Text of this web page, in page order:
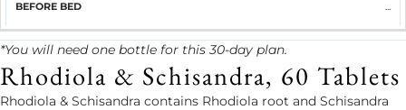
...
*You will need one bottle for this 30-day plan.
Rhodiola & Schisandra, 60 Tablets
Rhodiola & Schisandra contains Rhodiola root and Schisandra